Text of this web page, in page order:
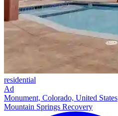
residential
Ad
Monument, Colorado, United States
Mountain Springs Recovery